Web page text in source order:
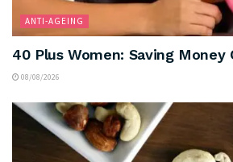
ANTI-AGEING
40 Plus Women: Saving Money
08/08/2026